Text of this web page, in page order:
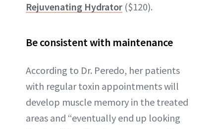
Rejuvenating Hydrator ($120).
Be consistent with maintenance
According to Dr. Peredo, her patients
with regular toxin appointments will
develop muscle memory in the treated
areas and “eventually end up looking